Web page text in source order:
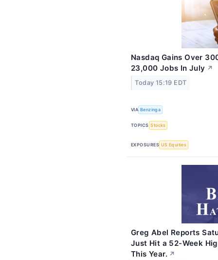
Nasdaq Gains Over
23,000 Jobs In July ↗
Today 15:19 EDT
VIA Benzinga
TOPICS Stocks
EXPOSURES US Equities
Greg Abel Reports
Just Hit a 52-Week
This Year. ↗